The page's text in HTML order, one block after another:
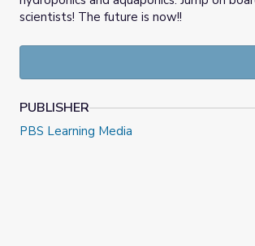
scientists! The future is now!!
PUBLISHER
PBS Learning Media